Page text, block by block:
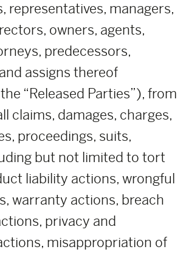
representatives, managers,
owners, agents,
predecessors,
assigns thereof
“Released Parties”), from
claims, damages, charges,
proceedings, suits,
but not limited to tort
liability actions, wrongful
warranty actions, breach
privacy and
misappropriation of